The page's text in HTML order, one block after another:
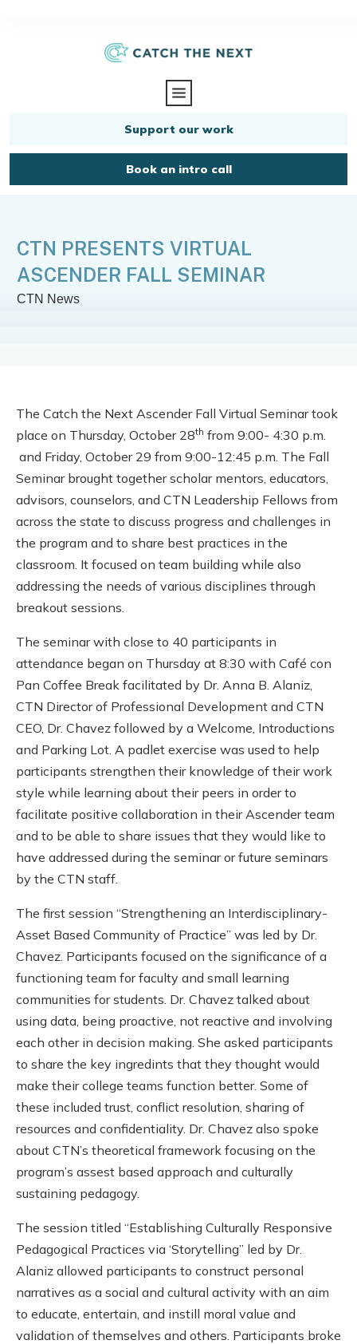
Support our work
Book an intro call
CTN PRESENTS VIRTUAL
ASCENDER FALL SEMINAR
CTN News
The Catch the Next Ascender Fall Virtual Seminar took
place on Thursday, October 28th from 9:00- 4:30 p.m.
and Friday, October 29 from 9:00-12:45 p.m. The Fall
Seminar brought together scholar mentors, educators,
advisors, counselors, and CTN Leadership Fellows from
across the state to discuss progress and challenges in
the program and to share best practices in the
classroom. It focused on team building while also
addressing the needs of various disciplines through
breakout sessions.
The seminar with close to 40 participants in
attendance began on Thursday at 8:30 with Café con
Pan Coffee Break facilitated by Dr. Anna B. Alaniz,
CTN Director of Professional Development and CTN
CEO, Dr. Chavez followed by a Welcome, Introductions
and Parking Lot. A padlet exercise was used to help
participants strengthen their knowledge of their work
style while learning about their peers in order to
facilitate positive collaboration in their Ascender team
and to be able to share issues that they would like to
have addressed during the seminar or future seminars
by the CTN staff.
The first session “Strengthening an Interdisciplinary-
Asset Based Community of Practice” was led by Dr.
Chavez. Participants focused on the significance of a
functioning team for faculty and small learning
communities for students. Dr. Chavez talked about
using data, being proactive, not reactive and involving
each other in decision making. She asked participants
to share the key ingredints that they thought would
make their college teams function better. Some of
these included trust, conflict resolution, sharing of
resources and confidentiality. Dr. Chavez also spoke
about CTN’s theoretical framework focusing on the
program’s assest based approach and culturally
sustaining pedagogy.
The session titled “Establishing Culturally Responsive
Pedagogical Practices via ‘Storytelling” led by Dr.
Alaniz allowed participants to construct personal
narratives as a social and cultural activity with an aim
to educate, entertain, and instill moral value and
validation of themselves and others. Participants broke